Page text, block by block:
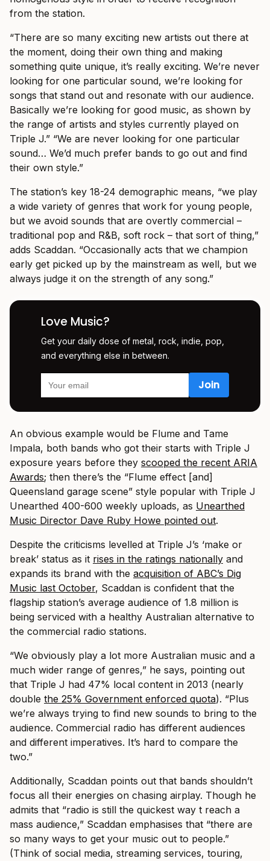
from the station.
“There are so many exciting new artists out there at
the moment, doing their own thing and making
something quite unique, it’s really exciting. We’re never
looking for one particular sound, we’re looking for
songs that stand out and resonate with our audience.
Basically we’re looking for good music, as shown by
the range of artists and styles currently played on
Triple J.” “We are never looking for one particular
sound… We’d much prefer bands to go out and find
their own style.”
The station’s key 18-24 demographic means, “we play
a wide variety of genres that work for young people,
but we avoid sounds that are overtly commercial –
traditional pop and R&B, soft rock – that sort of thing,”
adds Scaddan. “Occasionally acts that we champion
early get picked up by the mainstream as well, but we
always judge it on the strength of any song.”
Love Music?
Get your daily dose of metal, rock, indie, pop,
and everything else in between.
An obvious example would be Flume and Tame
Impala, both bands who got their starts with Triple J
exposure years before they scooped the recent ARIA
Awards; then there’s the “Flume effect [and]
Queensland garage scene” style popular with Triple J
Unearthed 400-600 weekly uploads, as Unearthed
Music Director Dave Ruby Howe pointed out.
Despite the criticisms levelled at Triple J’s ‘make or
break’ status as it rises in the ratings nationally and
expands its brand with the acquisition of ABC’s Dig
Music last October, Scaddan is confident that the
flagship station’s average audience of 1.8 million is
being serviced with a healthy Australian alternative to
the commercial radio stations.
“We obviously play a lot more Australian music and a
much wider range of genres,” he says, pointing out
that Triple J had 47% local content in 2013 (nearly
double the 25% Government enforced quota). “Plus
we’re always trying to find new sounds to bring to the
audience. Commercial radio has different audiences
and different imperatives. It’s hard to compare the
two.”
Additionally, Scaddan points out that bands shouldn’t
focus all their energies on chasing airplay. Though he
admits that “radio is still the quickest way t reach a
mass audience,” Scaddan emphasises that “there are
so many ways to get your music out to people.”
(Think of social media, streaming services, touring,